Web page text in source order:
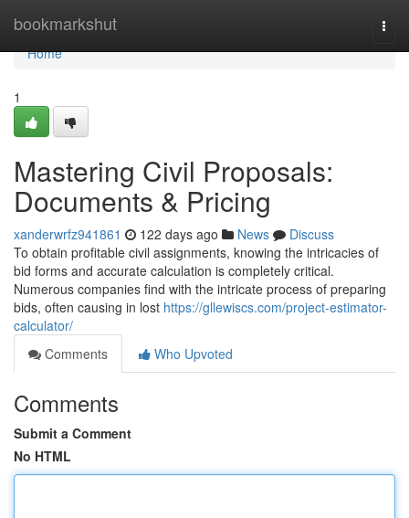
bookmarkshut
Home
Home
1
Mastering Civil Proposals:
Documents & Pricing
xanderwrfz941861 122 days ago News
Discuss
To obtain profitable civil assignments, knowing the intricacies of
bid forms and accurate calculation is completely critical.
Numerous companies find with the intricate process of preparing
bids, often causing in lost https://gllewiscs.com/project-estimator-
calculator/
Comments
Who Upvoted
Comments
Submit a Comment
No HTML